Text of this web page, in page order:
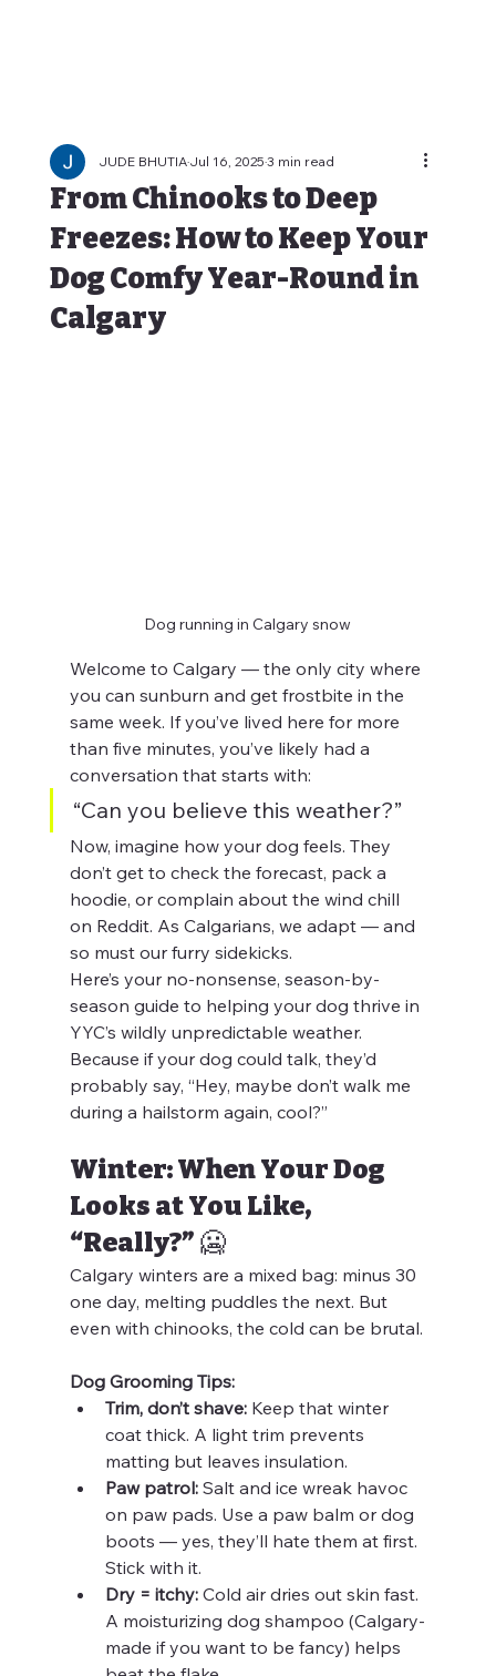
From Chinooks to Deep
Freezes: How to Keep Your
Dog Comfy Year-Round in
Calgary
JUDE BHUTIAJul 16, 20253 min read
Dog running in Calgary snow
Welcome to Calgary — the only city where
you can sunburn and get frostbite in the
same week. If you’ve lived here for more
than five minutes, you’ve likely had a
conversation that starts with:
“Can you believe this weather?”
Now, imagine how your dog feels. They
don’t get to check the forecast, pack a
hoodie, or complain about the wind chill
on Reddit. As Calgarians, we adapt — and
so must our furry sidekicks.
Here’s your no-nonsense, season-by-
season guide to helping your dog thrive in
YYC’s wildly unpredictable weather.
Because if your dog could talk, they’d
probably say, “Hey, maybe don’t walk me
during a hailstorm again, cool?”
Winter: When Your Dog
Looks at You Like,
“Really?” 🥶
Calgary winters are a mixed bag: minus 30
one day, melting puddles the next. But
even with chinooks, the cold can be brutal.
Dog Grooming Tips:
Trim, don’t shave: Keep that winter
coat thick. A light trim prevents
matting but leaves insulation.
Paw patrol: Salt and ice wreak havoc
on paw pads. Use a paw balm or dog
boots — yes, they’ll hate them at first.
Stick with it.
Dry = itchy: Cold air dries out skin fast.
A moisturizing dog shampoo (Calgary-
made if you want to be fancy) helps